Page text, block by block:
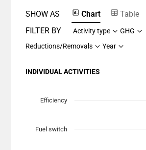
SHOW AS Chart
Table
FILTER BY
Activity type
GHG
Reductions/Removals
Year
INDIVIDUAL ACTIVITIES
Scatter chart with 7 data series.
The chart has 1 X axis
Efficiency
Fuel switch